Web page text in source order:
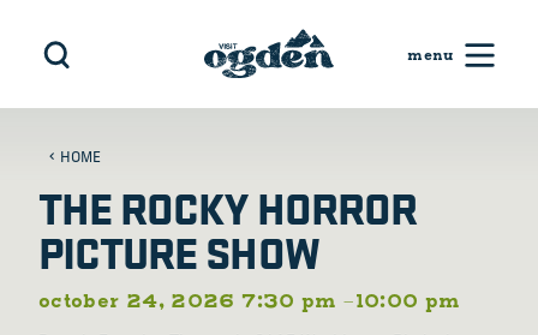
Skip to content
HOME
THE ROCKY HORROR
PICTURE SHOW
october 24, 2026 7:30 pm –10:00 pm